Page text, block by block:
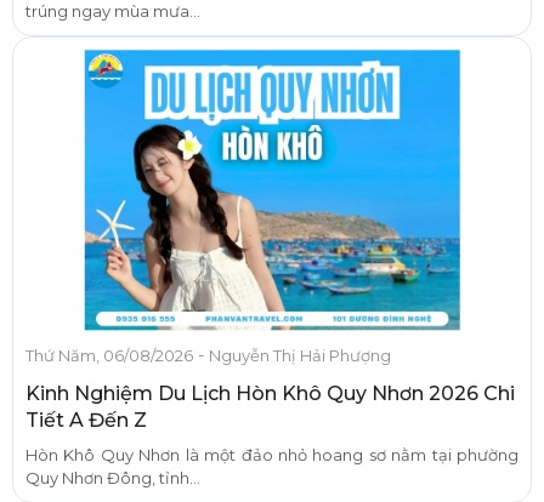
trúng ngay mùa mưa...
Thứ Năm, 06/08/2026 - Nguyễn Thị Hải Phượng
Kinh Nghiệm Du Lịch Hòn Khô Quy Nhơn 2026 Chi
Tiết A Đến Z
Hòn Khô Quy Nhơn là một đảo nhỏ hoang sơ nằm tại phường
Quy Nhơn Đông, tỉnh...